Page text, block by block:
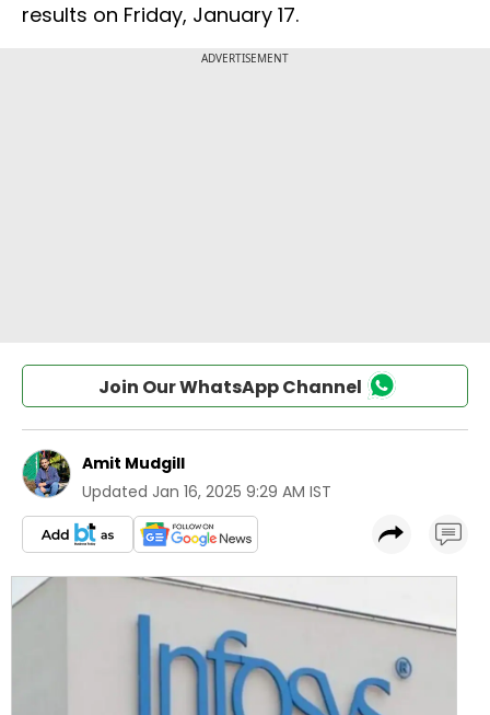
results on Friday, January 17.
Join Our WhatsApp Channel
Amit Mudgill
Updated Jan 16, 2025 9:29 AM IST